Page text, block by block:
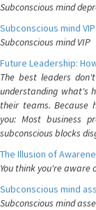
Subconscious mind
Subconscious mind VIP
Subconscious mind VIP
Future Leadership:
The best leaders
understanding what's
their teams.
you: Most business
subconscious blocks
The Illusion of
You think you're aware
Subconscious mind
Subconscious mind